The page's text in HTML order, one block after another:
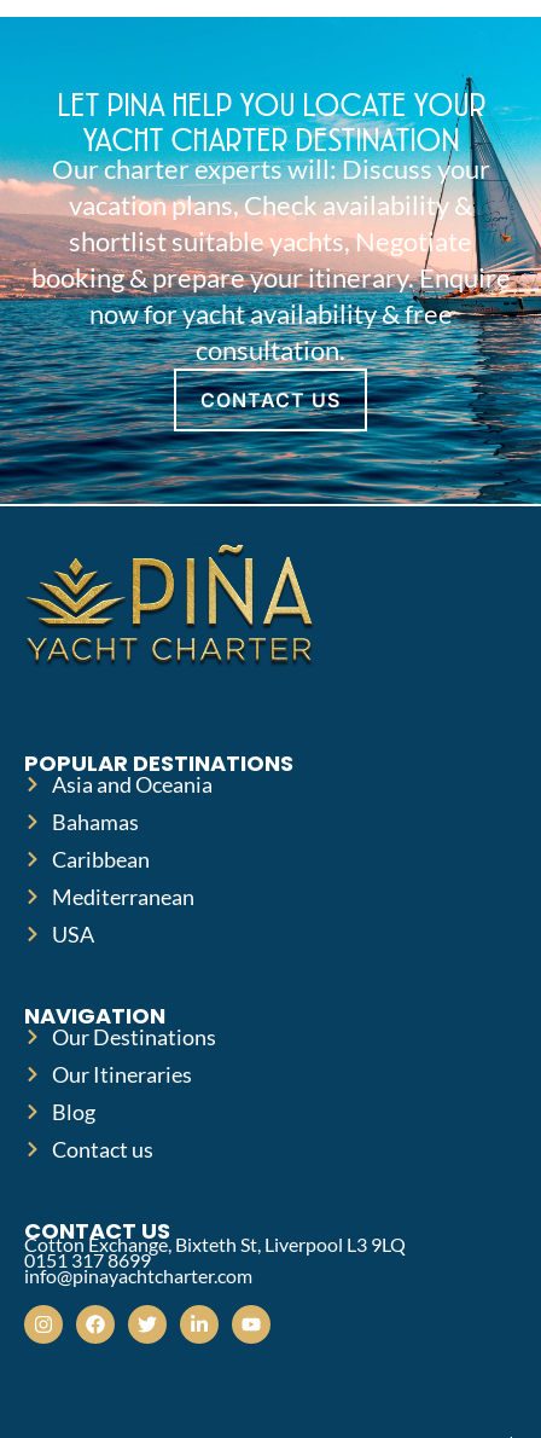
LET PINA HELP YOU LOCATE YOUR
YACHT CHARTER DESTINATION
Our charter experts will: Discuss your
vacation plans, Check availability &
shortlist suitable yachts, Negotiate
booking & prepare your itinerary. Enquire
now for yacht availability & free
consultation.
CONTACT US
POPULAR DESTINATIONS
Asia and Oceania
Bahamas
Caribbean
Mediterranean
USA
NAVIGATION
Our Destinations
Our Itineraries
Blog
Contact us
CONTACT US
Cotton Exchange, Bixteth St, Liverpool L3 9LQ
0151 317 8699
info@pinayachtcharter.com